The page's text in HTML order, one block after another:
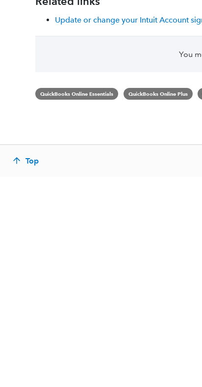
Update or change your Intuit Account
You
QuickBooks Online Essentials QuickBooks Online Plus
Top